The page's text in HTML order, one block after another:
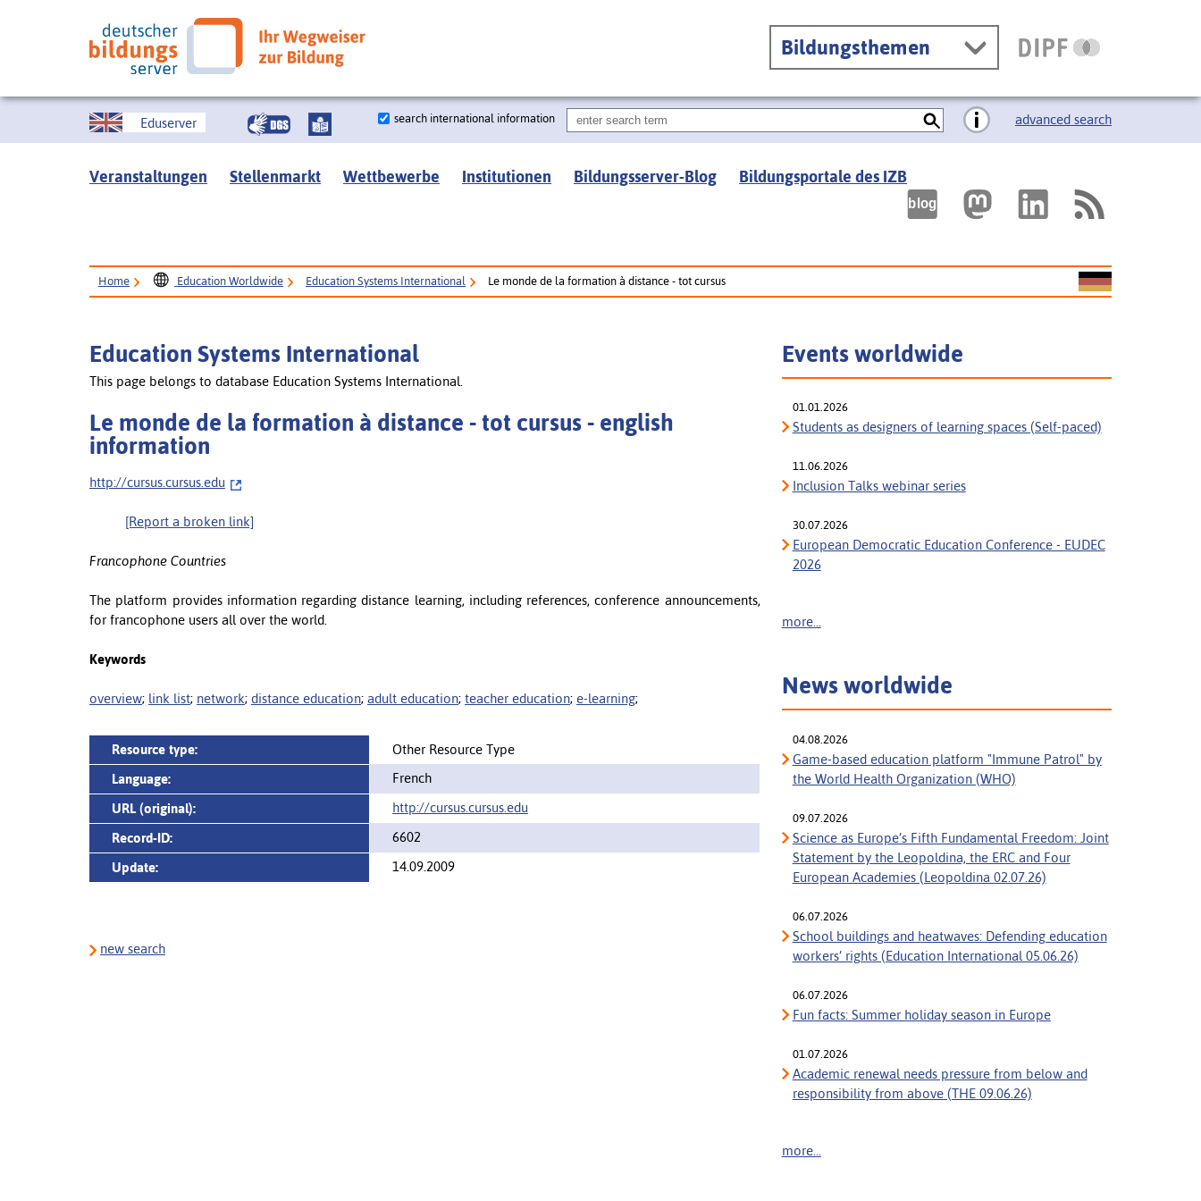
Bildungsthemen
Eduserver search international information advanced search
Veranstaltungen Stellenmarkt Wettbewerbe Institutionen Bildungsserver-Blog Bildungsportale des IZB
Home Education Worldwide Education Systems International Le monde de la formation à distance - tot cursus
Education Systems International
This page belongs to database Education Systems International.
Le monde de la formation à distance - tot cursus - english
information
http://cursus.cursus.edu
[Report a broken link]
Francophone Countries
The platform provides information regarding distance learning, including references, conference announcements,
for francophone users all over the world.
Keywords
overview; link list; network; distance education; adult education; teacher education; e-learning;
Resource type:
Other Resource Type
Language:
French
URL (original):
http://cursus.cursus.edu
Record-ID:
6602
Update:
14.09.2009
new search
Events worldwide
01.01.2026
Students as designers of learning spaces (Self-paced)
11.06.2026
Inclusion Talks webinar series
30.07.2026
European Democratic Education Conference - EUDEC
2026
more...
News worldwide
04.08.2026
Game-based education platform "Immune Patrol" by
the World Health Organization (WHO)
09.07.2026
Science as Europe’s Fifth Fundamental Freedom: Joint
Statement by the Leopoldina, the ERC and Four
European Academies (Leopoldina 02.07.26)
06.07.2026
School buildings and heatwaves: Defending education
workers’ rights (Education International 05.06.26)
06.07.2026
Fun facts: Summer holiday season in Europe
01.07.2026
Academic renewal needs pressure from below and
responsibility from above (THE 09.06.26)
more...